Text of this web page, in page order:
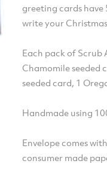
greeting cards have
write your
Each pack of Scrub
Chamomile seeded
seeded card, 1
Handmade using
Envelope comes
consumer made